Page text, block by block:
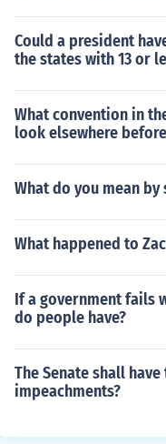
Could a president
the states with 13 or
What convention in
look elsewhere
What do you mean by
What happened to
If a government fails
do people have?
The Senate shall
impeachments?